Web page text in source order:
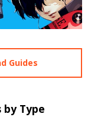
Guides
by Type